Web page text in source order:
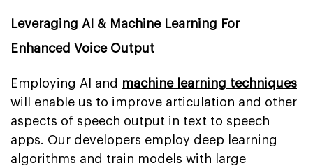
Leveraging AI & Machine Learning For
Enhanced Voice Output
Employing AI and machine learning techniques
will enable us to improve articulation and other
aspects of speech output in text to speech
apps. Our developers employ deep learning
algorithms and train models with large